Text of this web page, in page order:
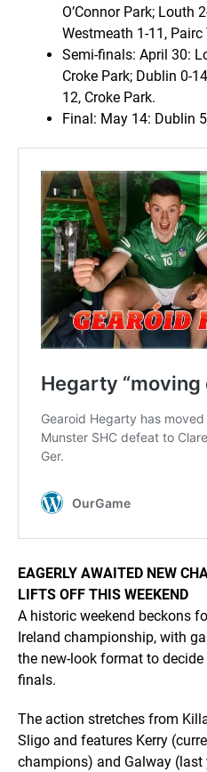
O’Connor Park; Louth
Westmeath 1-11, Pairc
Semi-finals: April 30:
Croke Park; Dublin 0-
12, Croke Park.
Final: May 14: Dublin
EAGERLY AWAITED NEW
LIFTS OFF THIS WEEKEND
A historic weekend beckons
Ireland championship, with
the new-look format to
finals.
The action stretches from
Sligo and features Kerry
champions) and Galway (last